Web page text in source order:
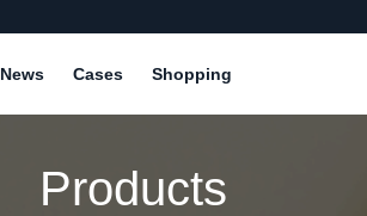
News Cases Shopping
Products